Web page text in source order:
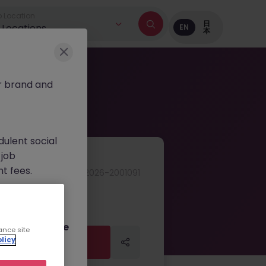
EN 日
本
Apply Now
brand and
social
fees.
official
direct phone
site